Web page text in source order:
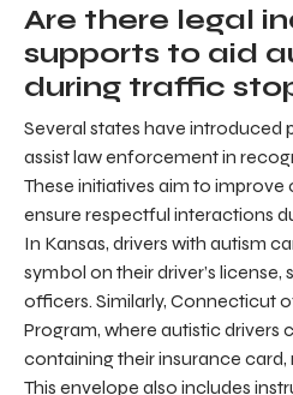
Are there legal
supports to aid
during traffic
Several states have introduced
assist law enforcement in
These initiatives aim to
ensure respectful interactions
In Kansas, drivers with autism
symbol on their driver’s
officers. Similarly, Connecticut
Program, where autistic drivers
containing their insurance card,
This envelope also includes